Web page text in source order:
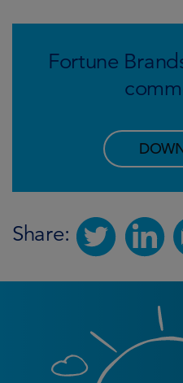
Fortune
Share: